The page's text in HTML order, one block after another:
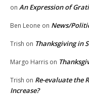
on An Expression of
Ben Leone on News/
Trish on Thanksgiving in
Margo Harris on
Trish on Re-evaluate the
Increase?